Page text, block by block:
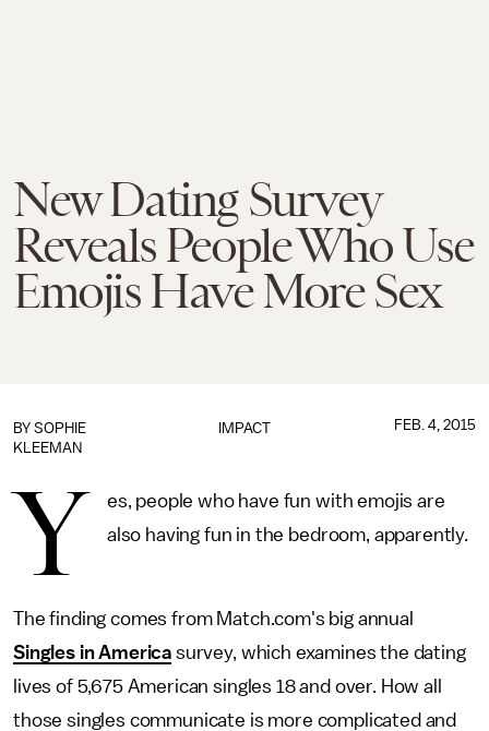
New Dating Survey
Reveals People Who Use
Emojis Have More Sex
IMPACT
BY SOPHIE
KLEEMAN
FEB. 4, 2015
Y
es, people who have fun with emojis are
also having fun in the bedroom, apparently.
The finding comes from Match.com's big annual
Singles in America survey, which examines the dating
lives of 5,675 American singles 18 and over. How all
those singles communicate is more complicated and